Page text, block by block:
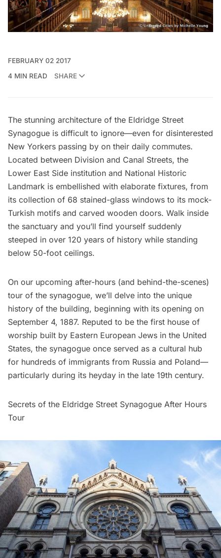
FEBRUARY 02 2017
4 MIN READ
SHARE
The stunning architecture of the Eldridge Street
Synagogue is difficult to ignore—even for disinterested
New Yorkers passing by on their daily commutes.
Located between Division and Canal Streets, the
Lower East Side institution and National Historic
Landmark is embellished with elaborate fixtures, from
its collection of 68 stained-glass windows to its mock-
Turkish motifs and carved wooden doors. Walk inside
the sanctuary and you’ll find yourself suddenly
steeped in over 120 years of history while standing
below 50-foot ceilings.
On our upcoming after-hours (and behind-the-scenes)
tour of the synagogue, we’ll delve into the unique
history of the building, beginning with its opening on
September 4, 1887. Reputed to be the first house of
worship built by Eastern European Jews in the United
States, the synagogue once served as a cultural hub
for hundreds of immigrants from Russia and Poland—
particularly during its heyday in the late 19th century.
Secrets of the Eldridge Street Synagogue After Hours
Tour